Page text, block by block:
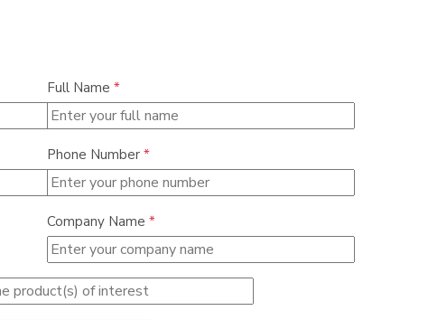
Full Name *
Phone Number *
Company Name *